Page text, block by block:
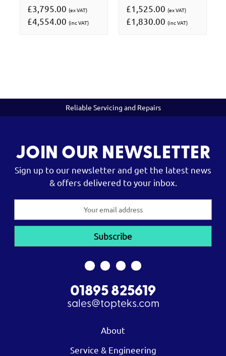
£3,795.00 (ex VAT)
£4,554.00 (inc VAT)
£1,525.00 (ex VAT)
£1,830.00 (inc VAT)
Reliable Servicing and Repairs
JOIN OUR NEWSLETTER
Sign up to our newsletter and get the latest news
& offers delivered to your inbox.
01895 825619
sales@topteks.com
About
Service & Engineering